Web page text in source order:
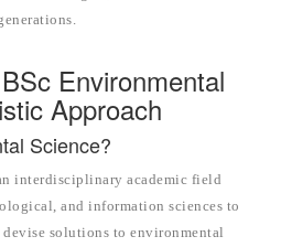
Environmental
Approach
Science?
interdisciplinary academic field
and information sciences to
solutions to environmental